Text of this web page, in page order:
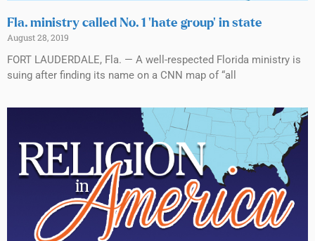
Fla. ministry called No. 1 ‘hate group’ in state
August 28, 2019
FORT LAUDERDALE, Fla. — A well-respected Florida ministry is
suing after finding its name on a CNN map of “all